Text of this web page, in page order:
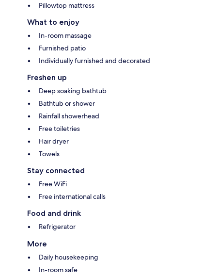
Pillowtop mattress
What to enjoy
In-room massage
Furnished patio
Individually furnished and decorated
Freshen up
Deep soaking bathtub
Bathtub or shower
Rainfall showerhead
Free toiletries
Hair dryer
Towels
Stay connected
Free WiFi
Free international calls
Food and drink
Refrigerator
More
Daily housekeeping
In-room safe